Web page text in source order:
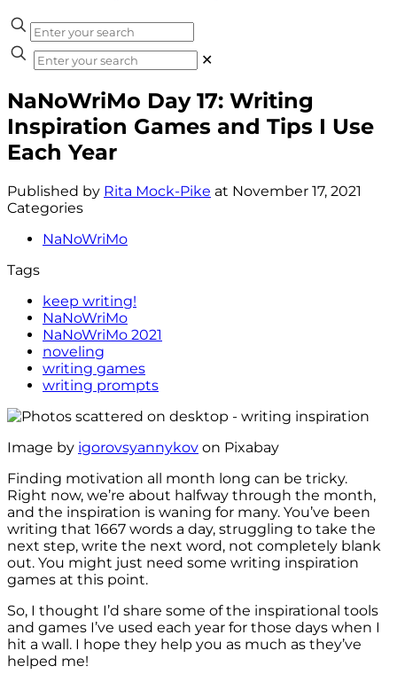
✕
NaNoWriMo Day 17: Writing
Inspiration Games and Tips I Use
Each Year
Published by Rita Mock-Pike at November 17, 2021
Categories
NaNoWriMo
Tags
keep writing!
NaNoWriMo
NaNoWriMo 2021
noveling
writing games
writing prompts
Image by igorovsyannykov on Pixabay
Finding motivation all month long can be tricky.
Right now, we’re about halfway through the month,
and the inspiration is waning for many. You’ve been
writing that 1667 words a day, struggling to take the
next step, write the next word, not completely blank
out. You might just need some writing inspiration
games at this point.
So, I thought I’d share some of the inspirational tools
and games I’ve used each year for those days when I
hit a wall. I hope they help you as much as they’ve
helped me!